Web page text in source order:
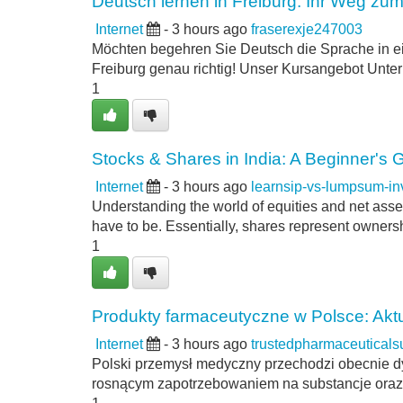
Internet - 3 hours ago fraserexje247003
Möchten begehren Sie Deutsch die Sprache in
Freiburg genau richtig! Unser Kursangebot
1
Stocks & Shares in India: A Beginner's
Internet - 3 hours ago learnsip-vs-lumpsum-
Understanding the world of equities and net
have to be. Essentially, shares represent
1
Produkty farmaceutyczne w Polsce:
Internet - 3 hours ago
Polski przemysł medyczny przechodzi obecnie
rosnącym zapotrzebowaniem na substancje